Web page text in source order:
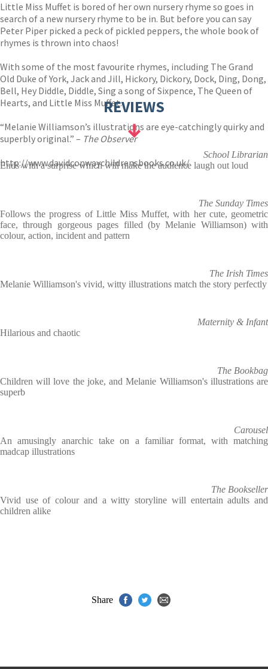
Little Miss Muffet is bored of her own nursery rhyme so goes in
search of a new nursery rhyme to be in. But before you can say
Peter Piper picked a peck of pickled peppers, the whole book of
rhymes is thrown into chaos!
With some of the most favourite rhymes, including The Grand
Old Duke of York, Jack and Jill, Hickory, Dickory, Dock, Ding, Dong,
Bell, Hey Diddle, Diddle, Sing a song of Sixpence, The Queen of
Hearts, and Little Miss Muffet.
“Melanie Williamson’s illustrations are eye-catchingly quirky and
superbly original.” – The Observer
http://www.davidconwaychildrensbooks.co.uk/
REVIEWS
School Librarian
Ends with a surprise which will make the audience laugh out loud
The Sunday Times
Follows the progress of Little Miss Muffet, with her cute, geometric
face, through gorgeous pages filled (by Melanie Williamson) with
colour, action, incident and pattern
The Irish Times
Melanie Williamson's vivid, witty illustrations match the story perfectly
Maternity & Infant
Hilarious and chaotic
The Bookbag
Children will love the joke, and Melanie Williamson's illustrations are
superb
Carousel
An amusingly anarchic take on a familiar format, with matching
madcap illustrations
The Bookseller
Vivid use of colour and a witty storyline will entertain adults and
children alike
Share